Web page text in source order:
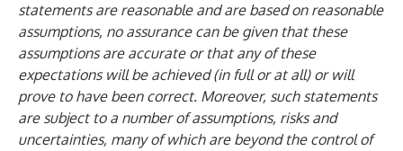
statements are reasonable and are based on reasonable
assumptions, no assurance can be given that these
assumptions are accurate or that any of these
expectations will be achieved (in full or at all) or will
prove to have been correct. Moreover, such statements
are subject to a number of assumptions, risks and
uncertainties, many of which are beyond the control of